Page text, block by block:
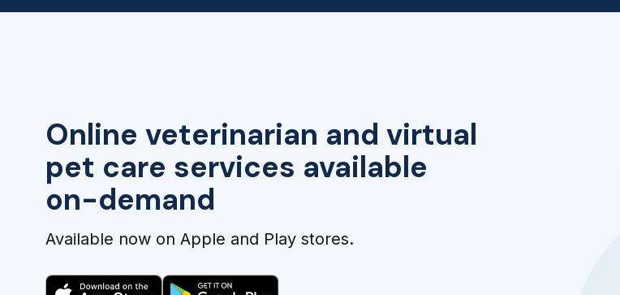
Online veterinarian and virtual
pet care services available
on-demand
Available now on Apple and Play stores.